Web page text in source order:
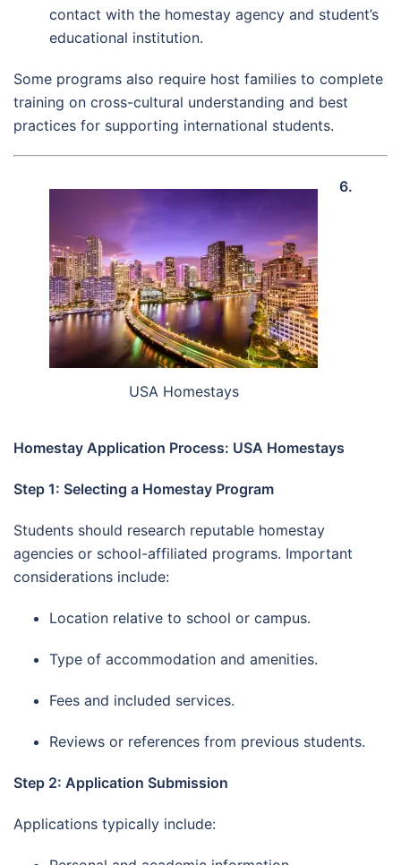
contact with the homestay agency and student’s
educational institution.
Some programs also require host families to complete
training on cross-cultural understanding and best
practices for supporting international students.
USA Homestays
6.
Homestay Application Process: USA Homestays
Step 1: Selecting a Homestay Program
Students should research reputable homestay
agencies or school-affiliated programs. Important
considerations include:
Location relative to school or campus.
Type of accommodation and amenities.
Fees and included services.
Reviews or references from previous students.
Step 2: Application Submission
Applications typically include: